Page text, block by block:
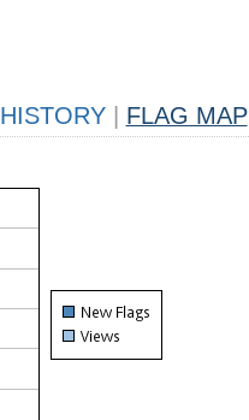
HISTORY FLAG MAP